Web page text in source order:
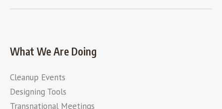
What We Are Doing
Cleanup Events
Designing Tools
Transnational Meetings